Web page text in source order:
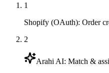
1
Shopify (OAuth): Order
2
Arahi AI: Match &